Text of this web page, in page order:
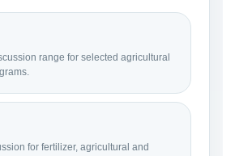
range for selected agricultural
for fertilizer, agricultural and